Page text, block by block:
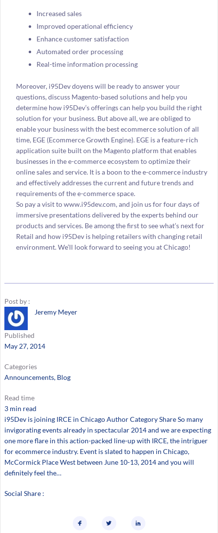
Increased sales
Improved operational efficiency
Enhance customer satisfaction
Automated order processing
Real-time information processing
Moreover, i95Dev doyens will be ready to answer your
questions, discuss Magento-based solutions and help you
determine how i95Dev’s offerings can help you build the right
solution for your business. But above all, we are obliged to
enable your business with the best ecommerce solution of all
time, EGE (Ecommerce Growth Engine). EGE is a feature-rich
application suite built on the Magento platform that enables
businesses in the e-commerce ecosystem to optimize their
online sales and service. It is a boon to the e-commerce industry
and effectively addresses the current and future trends and
requirements of the e-commerce space.
So pay a visit to www.i95dev.com, and join us for four days of
immersive presentations delivered by the experts behind our
products and services. Be among the first to see what’s next for
Retail and how i95Dev is helping retailers with changing retail
environment. We’ll look forward to seeing you at Chicago!
Post by :
Jeremy Meyer
Published
May 27, 2014
Categories
Announcements, Blog
Read time
3 min read
i95Dev is joining IRCE in Chicago Author Category Share So many
invigorating events already in spectacular 2014 and we are expecting
one more flare in this action-packed line-up with IRCE, the intriguer
for ecommerce industry. Event is slated to happen in Chicago,
McCormick Place West between June 10-13, 2014 and you will
definitely feel the…
Social Share :